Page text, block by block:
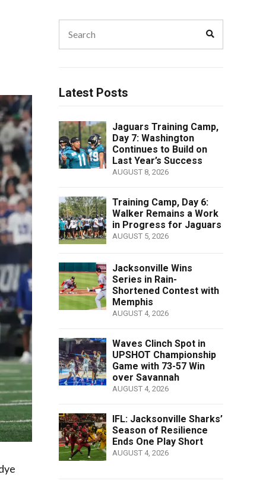
for:
Latest Posts
Jaguars Training Camp,
Day 7: Washington
Continues to Build on
Last Year’s Success
AUGUST 8, 2026
Training Camp, Day 6:
Walker Remains a Work
in Progress for Jaguars
AUGUST 5, 2026
Jacksonville Wins
Series in Rain-
Shortened Contest with
Memphis
AUGUST 4, 2026
Waves Clinch Spot in
UPSHOT Championship
Game with 73-57 Win
over Savannah
AUGUST 4, 2026
IFL: Jacksonville Sharks’
Season of Resilience
Ends One Play Short
AUGUST 4, 2026